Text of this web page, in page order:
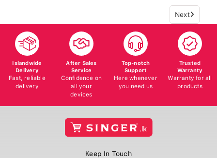
Next
Islandwide
Delivery
Fast, reliable
delivery
After Sales
Service
Confidence on
all your
devices
Top-notch
Support
Here whenever
you need us
Trusted
Warranty
Warranty for all
products
Keep In Touch